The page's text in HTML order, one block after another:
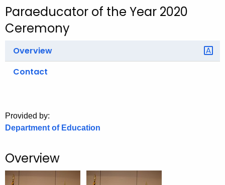
c
B
T
.
o
v
Paraeducator of the Year 2020
Ceremony
Overview
Contact
Provided by:
Department of Education
Overview